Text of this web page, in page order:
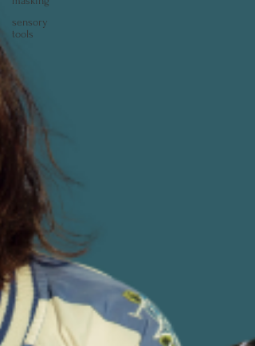
sensory
tools